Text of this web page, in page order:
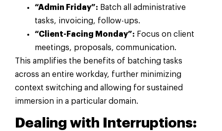
“Admin Friday”: Batch all administrative
tasks, invoicing, follow-ups.
“Client-Facing Monday”: Focus on client
meetings, proposals, communication.
This amplifies the benefits of batching tasks
across an entire workday, further minimizing
context switching and allowing for sustained
immersion in a particular domain.
Dealing with Interruptions: